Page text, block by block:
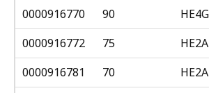
0000916770
90 HE4G
0000916772
75 HE2A
0000916781
70 HE2A